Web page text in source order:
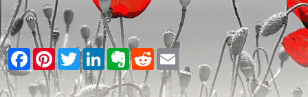
Facebook
PinterestTwitterLinkedInEvernote
RedditEmail